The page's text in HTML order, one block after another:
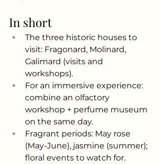
In short
The three historic houses to
visit: Fragonard, Molinard,
Galimard (visits and
workshops).
For an immersive experience:
combine an olfactory
workshop + perfume museum
on the same day.
Fragrant periods: May rose
(May-June), jasmine (summer);
floral events to watch for.